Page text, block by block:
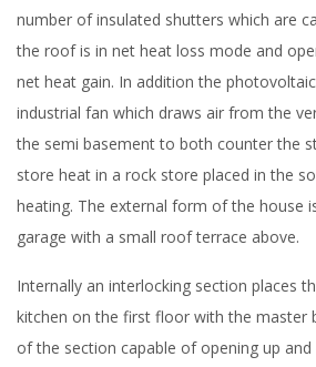
number of insulated shutters which are
the roof is in net heat loss mode and
net heat gain. In addition the
industrial fan which draws air from the
the semi basement to both counter the
store heat in a rock store placed in the
heating. The external form of the house
garage with a small roof terrace above.
Internally an interlocking section places
kitchen on the first floor with the master
of the section capable of opening up